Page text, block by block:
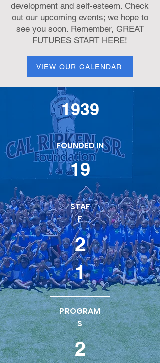
development and self-esteem. Check
out our upcoming events; we hope to
see you soon. Remember, GREAT
FUTURES START HERE!
VIEW OUR CALENDAR
1939
FOUNDED IN
19
STAF
F
2
1
PROGRAM
S
2